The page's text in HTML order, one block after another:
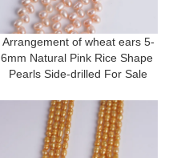
Arrangement of wheat ears 5-
6mm Natural Pink Rice Shape
Pearls Side-drilled For Sale